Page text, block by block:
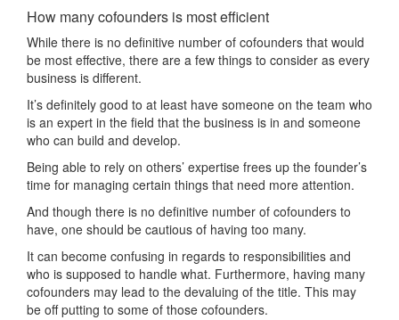
How many cofounders is most efficient
While there is no definitive number of cofounders that would
be most effective, there are a few things to consider as every
business is different.
It’s definitely good to at least have someone on the team who
is an expert in the field that the business is in and someone
who can build and develop.
Being able to rely on others’ expertise frees up the founder’s
time for managing certain things that need more attention.
And though there is no definitive number of cofounders to
have, one should be cautious of having too many.
It can become confusing in regards to responsibilities and
who is supposed to handle what. Furthermore, having many
cofounders may lead to the devaluing of the title. This may
be off putting to some of those cofounders.